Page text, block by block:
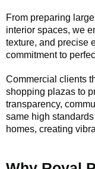
From preparing
interior spaces, we
texture, and precise
commitment to
Commercial clients
shopping plazas to
transparency,
same high
homes, creating